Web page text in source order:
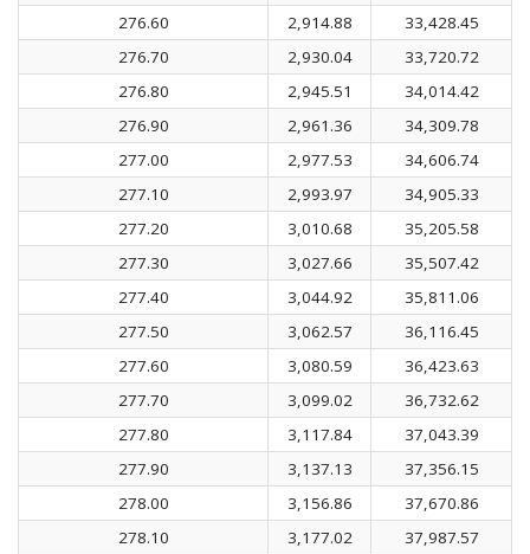
276.60
2,914.88
33,428.45
276.70
2,930.04
33,720.72
276.80
2,945.51
34,014.42
276.90
2,961.36
34,309.78
277.00
2,977.53
34,606.74
277.10
2,993.97
34,905.33
277.20
3,010.68
35,205.58
277.30
3,027.66
35,507.42
277.40
3,044.92
35,811.06
277.50
3,062.57
36,116.45
277.60
3,080.59
36,423.63
277.70
3,099.02
36,732.62
277.80
3,117.84
37,043.39
277.90
3,137.13
37,356.15
278.00
3,156.86
37,670.86
278.10
3,177.02
37,987.57